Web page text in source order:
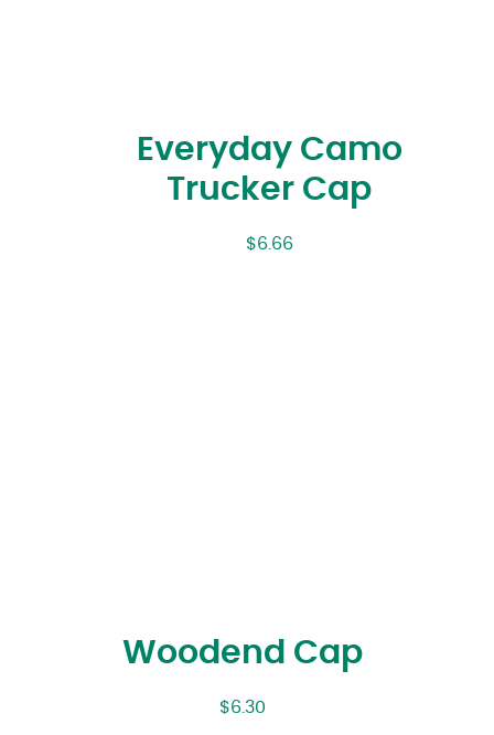
Everyday Camo
Trucker Cap
$6.66
Woodend Cap
$6.30